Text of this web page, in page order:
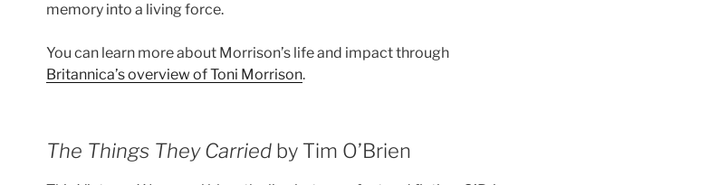
memory into a living force.
You can learn more about Morrison’s life and impact through
Britannica’s overview of Toni Morrison.
The Things They Carriedby Tim O’Brien